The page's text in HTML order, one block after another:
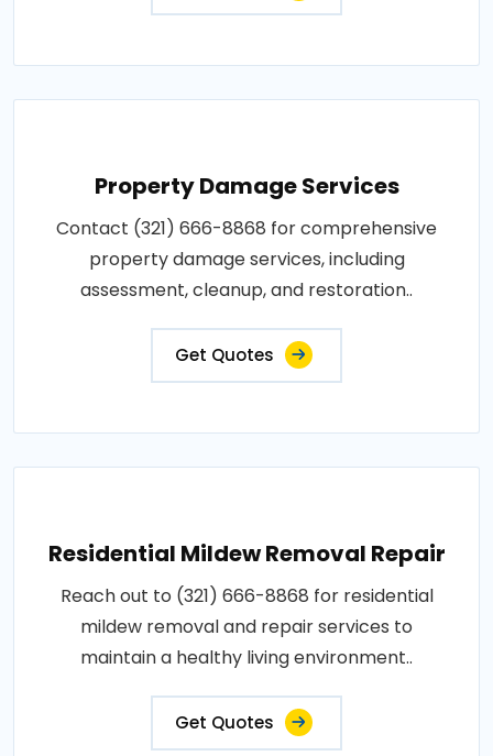
Property Damage Services
Contact (321) 666-8868 for comprehensive
property damage services, including
assessment, cleanup, and restoration..
Get Quotes
Residential Mildew Removal Repair
Reach out to (321) 666-8868 for residential
mildew removal and repair services to
maintain a healthy living environment..
Get Quotes